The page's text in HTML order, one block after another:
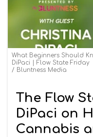
What Beginners Should
DiPaci | Flow State Friday
Bluntness Media
The Flow
DiPaci on
Cannabis